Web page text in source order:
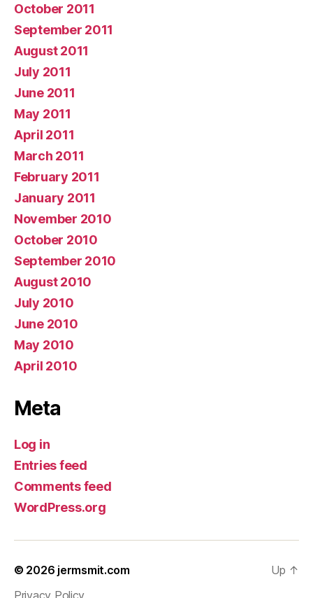
October 2011
September 2011
August 2011
July 2011
June 2011
May 2011
April 2011
March 2011
February 2011
January 2011
November 2010
October 2010
September 2010
August 2010
July 2010
June 2010
May 2010
April 2010
Meta
Log in
Entries feed
Comments feed
WordPress.org
© 2026 jermsmit.com
Privacy Policy
Up ↑